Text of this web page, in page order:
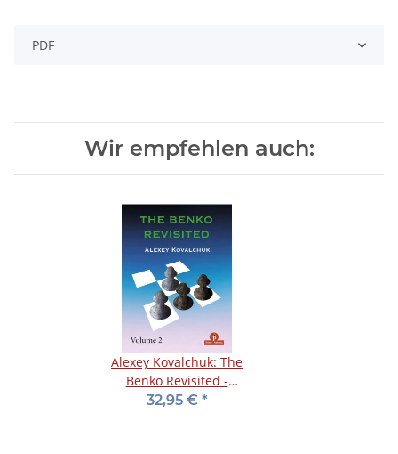
PDF
Wir empfehlen auch:
Alexey Kovalchuk: The
Benko Revisited -
Volume 2
32,95 € *